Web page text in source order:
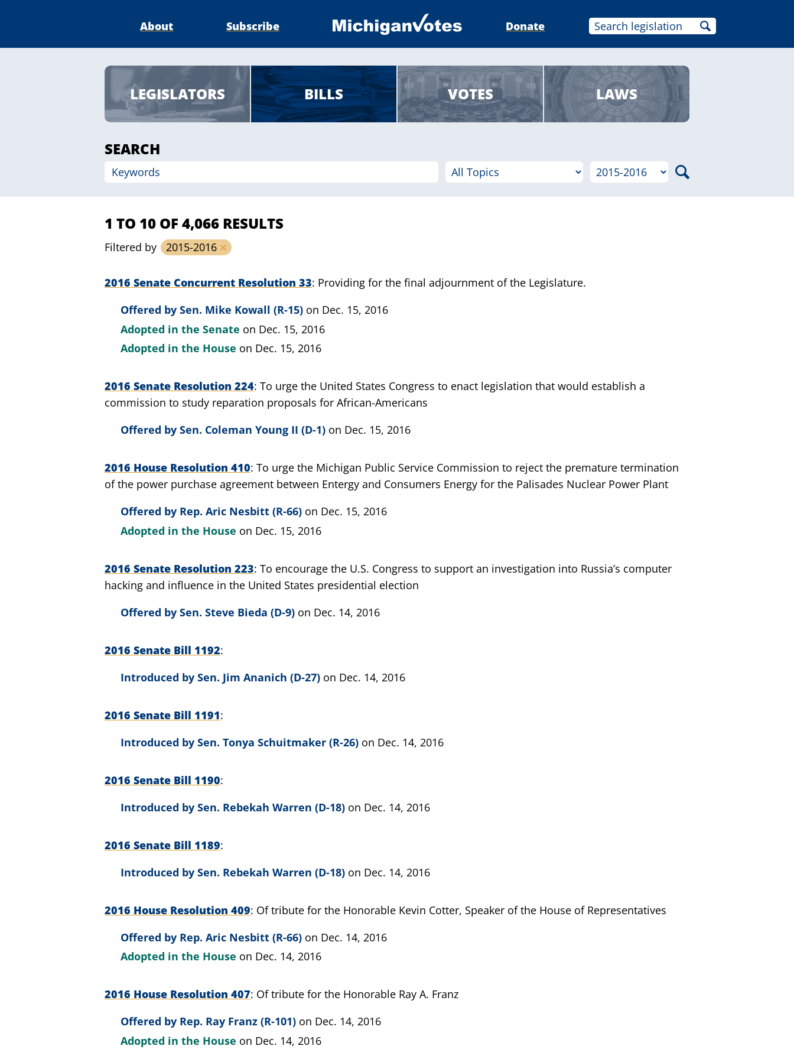
About Subscribe Donate
LEGISLATORS BILLS VOTES LAWS
SEARCH
1 TO 10 OF 4,066 RESULTS
Filtered by 2015-2016
2016 Senate Concurrent Resolution 33 Providing for the final adjournment of the Legislature.
Offered by Sen. Mike Kowall (R-15) on Dec. 15, 2016
Adopted in the Senate on Dec. 15, 2016
Adopted in the House on Dec. 15, 2016
2016 Senate Resolution 224 To urge the United States Congress to enact legislation that would establish a
commission to study reparation proposals for African-Americans
Offered by Sen. Coleman Young II (D-1) on Dec. 15, 2016
2016 House Resolution 410 To urge the Michigan Public Service Commission to reject the premature termination
of the power purchase agreement between Entergy and Consumers Energy for the Palisades Nuclear Power Plant
Offered by Rep. Aric Nesbitt (R-66) on Dec. 15, 2016
Adopted in the House on Dec. 15, 2016
2016 Senate Resolution 223 To encourage the U.S. Congress to support an investigation into Russia’s computer
hacking and influence in the United States presidential election
Offered by Sen. Steve Bieda (D-9) on Dec. 14, 2016
2016 Senate Bill 1192
Introduced by Sen. Jim Ananich (D-27) on Dec. 14, 2016
2016 Senate Bill 1191
Introduced by Sen. Tonya Schuitmaker (R-26) on Dec. 14, 2016
2016 Senate Bill 1190
Introduced by Sen. Rebekah Warren (D-18) on Dec. 14, 2016
2016 Senate Bill 1189
Introduced by Sen. Rebekah Warren (D-18) on Dec. 14, 2016
2016 House Resolution 409 Of tribute for the Honorable Kevin Cotter, Speaker of the House of Representatives
Offered by Rep. Aric Nesbitt (R-66) on Dec. 14, 2016
Adopted in the House on Dec. 14, 2016
2016 House Resolution 407 Of tribute for the Honorable Ray A. Franz
Offered by Rep. Ray Franz (R-101) on Dec. 14, 2016
Adopted in the House on Dec. 14, 2016